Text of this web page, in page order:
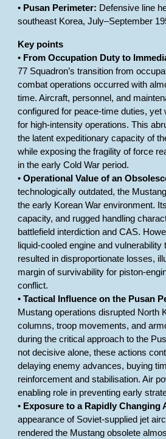
• Pusan Perimeter: Defensive line
southeast Korea, July–September
Key points
• From Occupation Duty to
77 Squadron’s transition from
combat operations occurred with
time. Aircraft, personnel, and
configured for peace-time duties, yet
for high-intensity operations. This
the latent expeditionary capacity of
while exposing the fragility of force
in the early Cold War period.
•Operational Value of an
technologically outdated, the
the early Korean War environment.
capacity, and rugged handling
battlefield interdiction and CAS.
liquid-cooled engine and
resulted in disproportionate losses,
margin of survivability for piston-
conflict.
•Tactical Influence on the Pusan
Mustang operations disrupted North
columns, troop movements, and
during the critical approach to the
not decisive alone, these actions
delaying enemy advances, buying
reinforcement and stabilisation. Air
enabling role in preventing early
• Exposure to a Rapidly Changing
appearance of Soviet-supplied jet
rendered the Mustang obsolete